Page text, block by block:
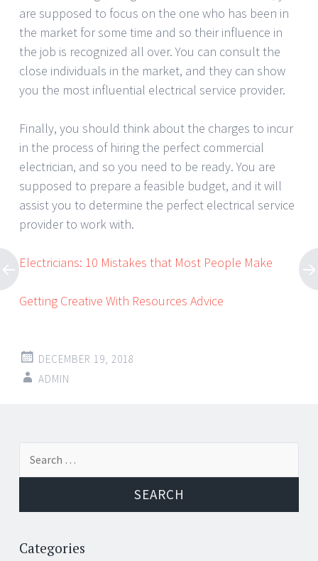
are supposed to focus on the one who has been in
the market for some time and so their influence in
the job is recognized all over. You can consult the
close individuals in the market, and they can show
you the most influential electrical service provider.
Finally, you should think about the charges to incur
in the process of hiring the perfect commercial
electrician, and so you need to be ready. You are
supposed to prepare a feasible budget, and it will
assist you to determine the perfect electrical service
provider to work with.
Electricians: 10 Mistakes that Most People Make
Getting Creative With Resources Advice
DECEMBER 19, 2018
ADMIN
Post
navigation
Categories